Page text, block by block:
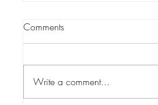
Costa Rica Retreat
Comments
Write a comment...